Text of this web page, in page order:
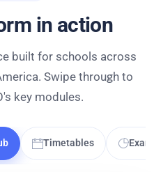
in action
built for schools across
Swipe through to
key modules.
Timetables